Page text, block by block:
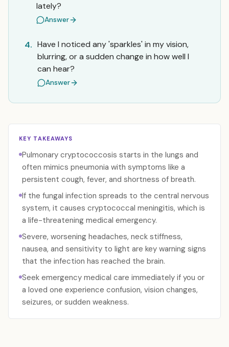
lately?
Answer
4. Have I noticed any 'sparkles' in my vision,
blurring, or a sudden change in how well I
can hear?
Answer
KEY TAKEAWAYS
Pulmonary cryptococcosis starts in the lungs and
often mimics pneumonia with symptoms like a
persistent cough, fever, and shortness of breath.
If the fungal infection spreads to the central nervous
system, it causes cryptococcal meningitis, which is
a life-threatening medical emergency.
Severe, worsening headaches, neck stiffness,
nausea, and sensitivity to light are key warning signs
that the infection has reached the brain.
Seek emergency medical care immediately if you or
a loved one experience confusion, vision changes,
seizures, or sudden weakness.